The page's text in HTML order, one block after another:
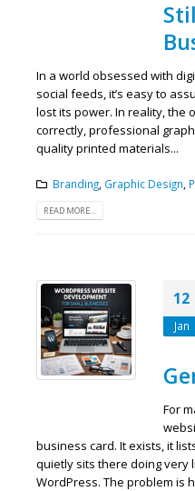
In a world obsessed with
social feeds, it’s easy to
lost its power. In reality, the
correctly, professional
quality printed materials...
Branding, Graphic Design
READ MORE...
12
Jan
For
business card. It exists, it
quietly sits there doing very
WordPress. The problem is